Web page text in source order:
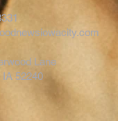
Lane
IA 52240